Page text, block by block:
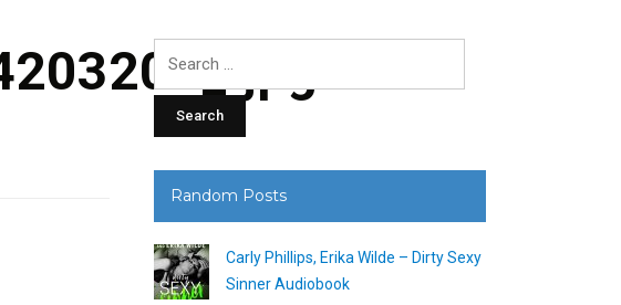
Search
Random Posts
Carly Phillips, Erika Wilde – Dirty Sexy
Sinner Audiobook